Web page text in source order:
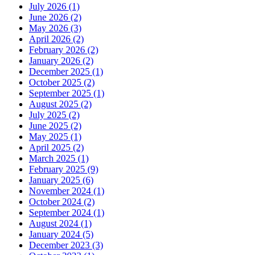
July 2026 (1)
June 2026 (2)
May 2026 (3)
April 2026 (2)
February 2026 (2)
January 2026 (2)
December 2025 (1)
October 2025 (2)
September 2025 (1)
August 2025 (2)
July 2025 (2)
June 2025 (2)
May 2025 (1)
April 2025 (2)
March 2025 (1)
February 2025 (9)
January 2025 (6)
November 2024 (1)
October 2024 (2)
September 2024 (1)
August 2024 (1)
January 2024 (5)
December 2023 (3)